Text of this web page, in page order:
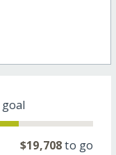
goal
$19,708to go